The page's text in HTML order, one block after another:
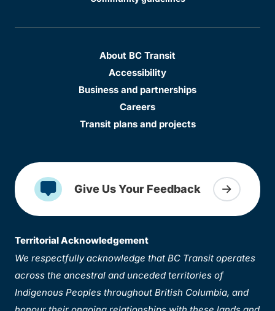
About BC Transit
Accessibility
Business and partnerships
Careers
Transit plans and projects
Give Us Your Feedback
Territorial Acknowledgement
We respectfully acknowledge that BC Transit operates
across the ancestral and unceded territories of
Indigenous Peoples throughout British Columbia, and